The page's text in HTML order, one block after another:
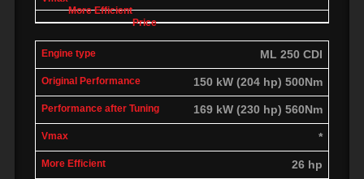
ML 250 CDI
150 kW (204 hp) 500Nm
169 kW (230 hp) 560Nm
*
26 hp